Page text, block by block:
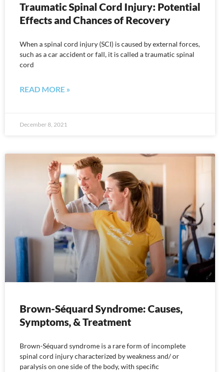
Traumatic Spinal Cord Injury: Potential
Effects and Chances of Recovery
When a spinal cord injury (SCI) is caused by external forces,
such as a car accident or fall, it is called a traumatic spinal
cord
READ MORE »
December 8, 2021
Brown-Séquard Syndrome: Causes,
Symptoms, & Treatment
Brown-Séquard syndrome is a rare form of incomplete
spinal cord injury characterized by weakness and/ or
paralysis on one side of the body, with specific